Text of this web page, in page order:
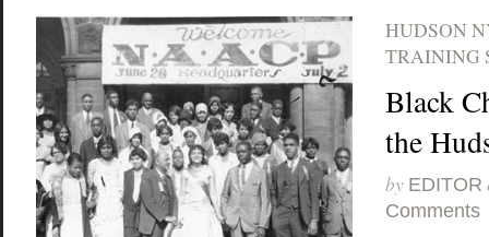
HUDSON
TRAINING
Black
the
by EDITOR
Comments